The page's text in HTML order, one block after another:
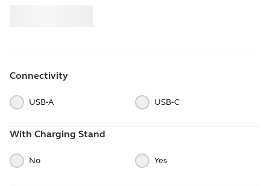
Connectivity
USB-A USB‑C
With Charging Stand
No Yes